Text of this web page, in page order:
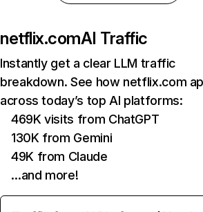
netflix.comAI Traffic
Instantly get a clear LLM traffic
breakdown. See how netflix.com
across today’s top AI platforms:
469K visits from ChatGPT
130K from Gemini
49K from Claude
…and more!